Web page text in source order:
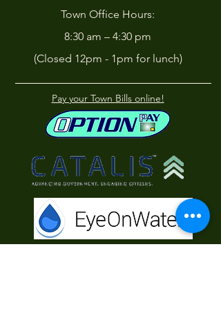
Town Office Hours:
8:30 am – 4:30 pm
(Closed 12pm - 1pm for lunch)
Pay your Town Bills online!